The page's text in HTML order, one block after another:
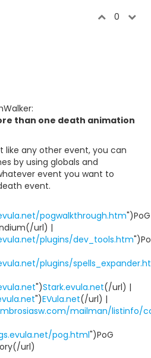
0
than one death animation
like any other event, you can
by using globals and
event you want to
event.
pogwalkthrough.htm")PoG
url) |
plugins/dev_tools.htm
plugins/
")Stark.evula.net(/url) |
")EVula.net(/url) |
mailman/listinfo/
pog.html")PoG
url)